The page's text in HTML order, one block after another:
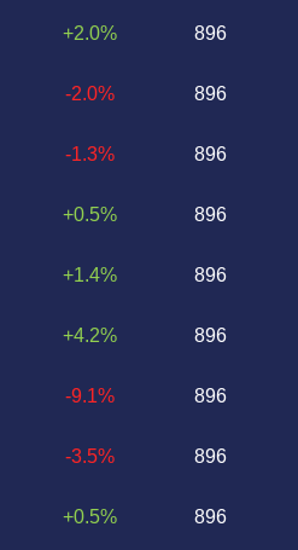
+2.0%
-2.0%
-1.3%
+0.5%
+1.4%
+4.2%
-9.1%
-3.5%
+0.5%
896
896
896
896
896
896
896
896
896